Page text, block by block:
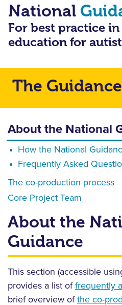
National
For best practice
education for
The Guidance
About the National
How the National
Frequently Asked
The co-production process
Core Project Team
About the
Guidance
This section (accessible
provides a list of frequently
brief overview of the co-